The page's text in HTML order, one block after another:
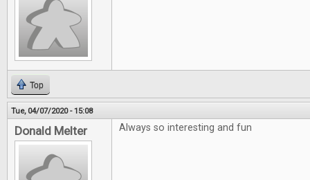
Top
Tue, 04/07/2020 - 15:08
Donald Melter Always so interesting and fun